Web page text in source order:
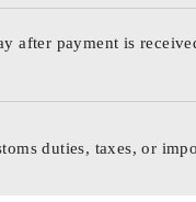
after payment is
duties, taxes, or